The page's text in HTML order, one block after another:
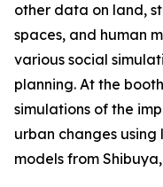
other data on land,
spaces, and human
various social
planning. At the
simulations of the
urban changes
models from